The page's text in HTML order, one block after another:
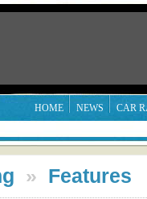
HOME NEWS CAR
» Features